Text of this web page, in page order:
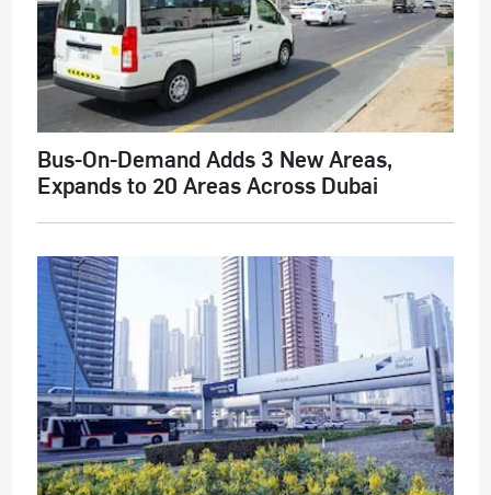
Bus-On-Demand Adds 3 New Areas,
Expands to 20 Areas Across Dubai